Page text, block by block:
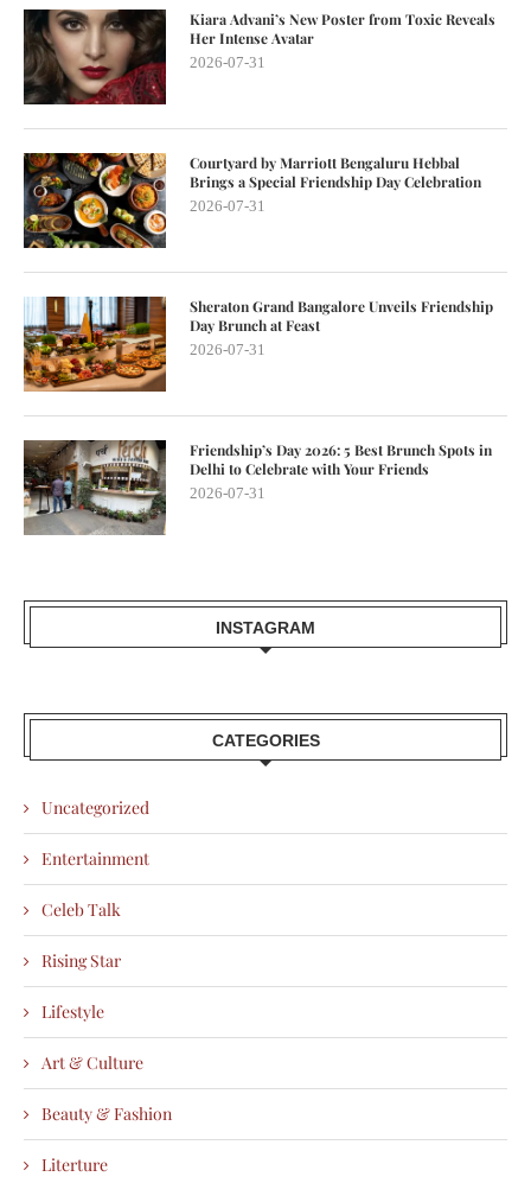
Kiara Advani’s New Poster from Toxic Reveals
Her Intense Avatar
2026-07-31
Courtyard by Marriott Bengaluru Hebbal
Brings a Special Friendship Day Celebration
2026-07-31
Sheraton Grand Bangalore Unveils Friendship
Day Brunch at Feast
2026-07-31
Friendship’s Day 2026: 5 Best Brunch Spots in
Delhi to Celebrate with Your Friends
2026-07-31
INSTAGRAM
CATEGORIES
Uncategorized
Entertainment
Celeb Talk
Rising Star
Lifestyle
Art & Culture
Beauty & Fashion
Literture